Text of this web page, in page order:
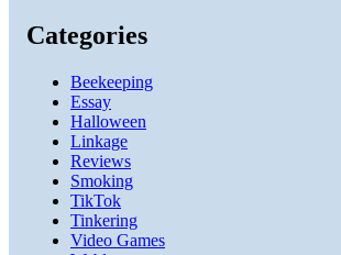
Categories
Beekeeping
Essay
Halloween
Linkage
Reviews
Smoking
TikTok
Tinkering
Video Games